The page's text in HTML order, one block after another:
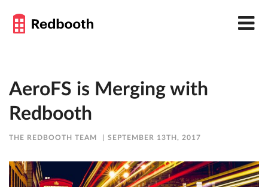
AeroFS is Merging with
Redbooth
THE REDBOOTH TEAM SEPTEMBER 13TH, 2017